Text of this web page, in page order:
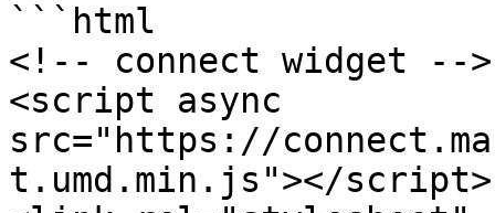
```html
<!-- connect widget -->
<script async
src="https://
t.umd.min.js"></script>